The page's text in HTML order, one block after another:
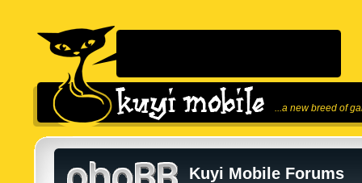
...a new breed of
Kuyi Mobile Forums